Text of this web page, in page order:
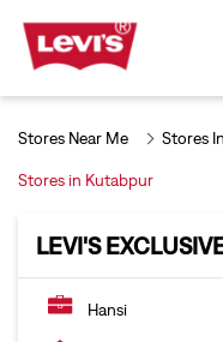
Stores Near Me Stores
Stores in Kutabpur
LEVI'S
Hansi